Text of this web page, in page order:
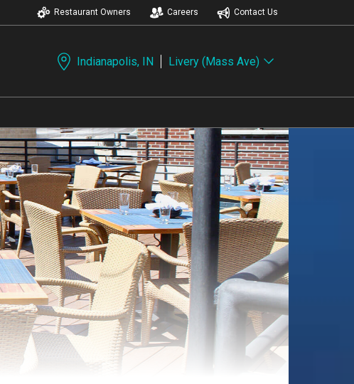
Restaurant Owners Careers Contact Us
Indianapolis, IN Livery (Mass Ave)